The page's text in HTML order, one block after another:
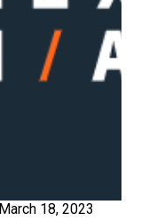
March 18, 2023